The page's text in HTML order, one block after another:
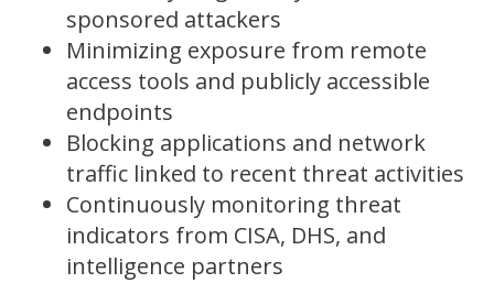
sponsored attackers
Minimizing exposure from remote
access tools and publicly accessible
endpoints
Blocking applications and network
traffic linked to recent threat activities
Continuously monitoring threat
indicators from CISA, DHS, and
intelligence partners